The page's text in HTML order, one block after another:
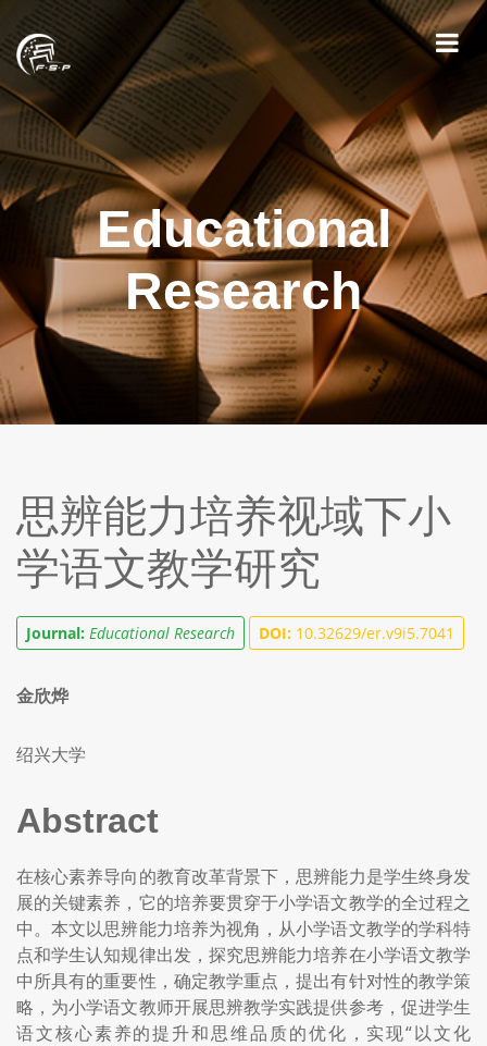
Educational
Research
思辨能力培养视域下小
学语文教学研究
Journal: Educational Research DOI: 10.32629/er.v9i5.7041
金欣烨
绍兴大学
Abstract
在核心素养导向的教育改革背景下，思辨能力是学生终身发
展的关键素养，它的培养要贯穿于小学语文教学的全过程之
中。本文以思辨能力培养为视角，从小学语文教学的学科特
点和学生认知规律出发，探究思辨能力培养在小学语文教学
中所具有的重要性，确定教学重点，提出有针对性的教学策
略，为小学语文教师开展思辨教学实践提供参考，促进学生
语文核心素养的提升和思维品质的优化，实现“以文化